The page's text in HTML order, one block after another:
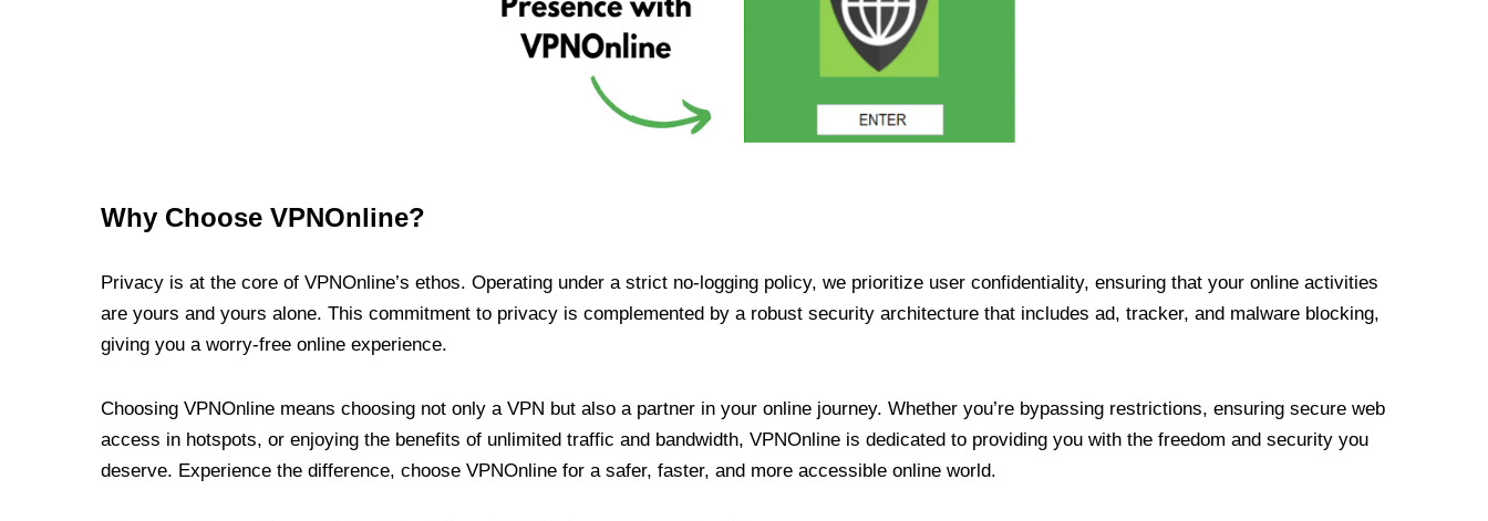
Why Choose VPNOnline?
Privacy is at the core of VPNOnline’s ethos. Operating under a strict no-logging policy, we prioritize user confidentiality, ensuring that your online activities
are yours and yours alone. This commitment to privacy is complemented by a robust security architecture that includes ad, tracker, and malware blocking,
giving you a worry-free online experience.
Choosing VPNOnline means choosing not only a VPN but also a partner in your online journey. Whether you’re bypassing restrictions, ensuring secure web
access in hotspots, or enjoying the benefits of unlimited traffic and bandwidth, VPNOnline is dedicated to providing you with the freedom and security you
deserve. Experience the difference, choose VPNOnline for a safer, faster, and more accessible online world.